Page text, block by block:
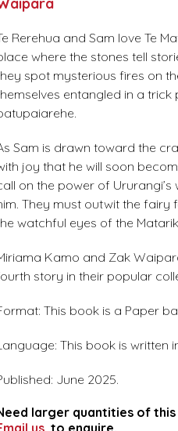
Rerehua and Sam love Te
where the stones tell
spot mysterious fires on
entangled in a
Sam is drawn toward the
joy that he will soon
on the power of
They must outwit the fairy
watchful eyes of the
Kamo and Zak
story in their popular
This book is a Paper
This book is written
June 2025.
larger quantities of this
us to enquire.